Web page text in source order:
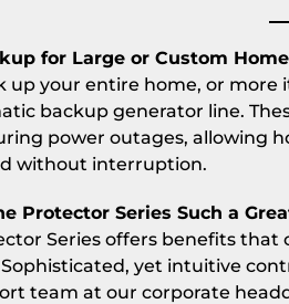
for Large or Custom
up your entire home, or more
backup generator line.
power outages, allowing
without interruption.
Protector Series Such a
Series offers benefits
yet intuitive
team at our corporate